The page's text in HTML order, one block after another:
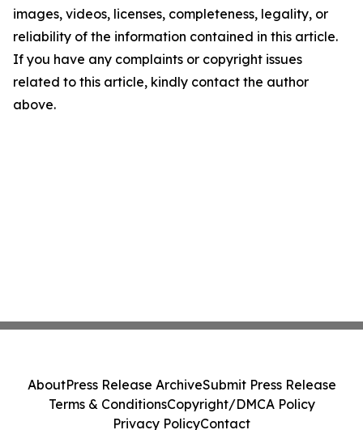
images, videos, licenses, completeness, legality, or
reliability of the information contained in this article.
If you have any complaints or copyright issues
related to this article, kindly contact the author
above.
AboutPress Release ArchiveSubmit Press Release
Terms & ConditionsCopyright/DMCA Policy
Privacy PolicyContact